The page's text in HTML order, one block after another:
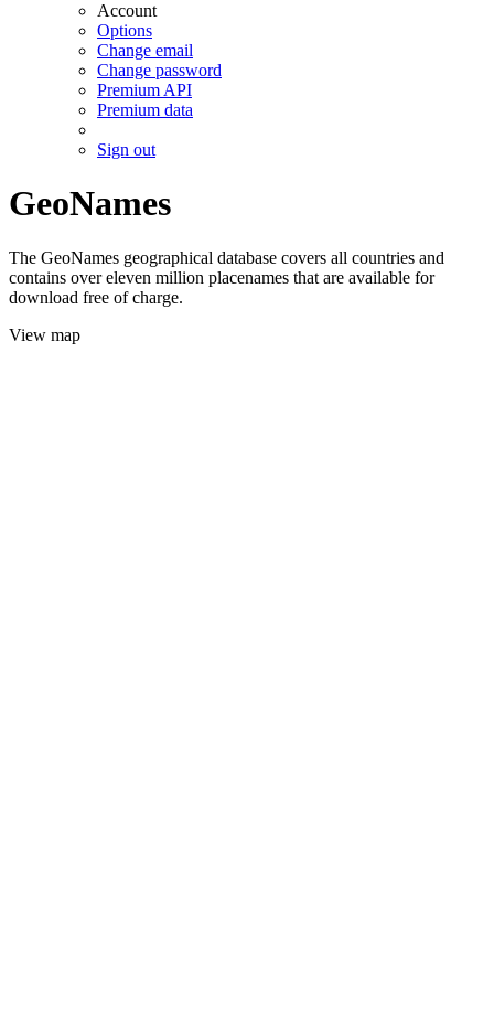
Account
Options
Change email
Change password
Premium API
Premium data
Sign out
GeoNames
The GeoNames geographical database covers all countries and
contains over eleven million placenames that are available for
download free of charge.
View map